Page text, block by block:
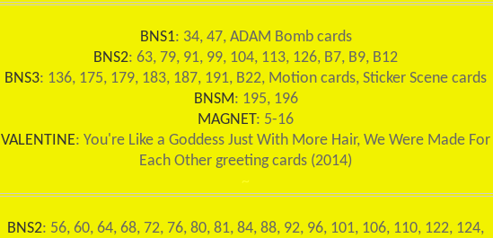
BNS1: 34, 47, ADAM Bomb cards
BNS2: 63, 79, 91, 99, 104, 113, 126, B7, B9, B12
BNS3: 136, 175, 179, 183, 187, 191, B22, Motion cards, Sticker Scene cards
BNSM: 195, 196
MAGNET: 5-16
VALENTINE: You're Like a Goddess Just With More Hair, We Were Made For
Each Other greeting cards (2014)
~
BNS2: 56, 60, 64, 68, 72, 76, 80, 81, 84, 88, 92, 96, 101, 106, 110, 122, 124,